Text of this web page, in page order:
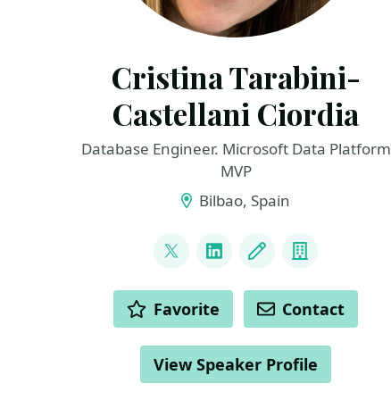
Cristina Tarabini-
Castellani Ciordia
Database Engineer. Microsoft Data Platform
MVP
Bilbao, Spain
@tarabiquetevi
LinkedInBlog Company
ACTIONS Favorite Contact
View Speaker Profile